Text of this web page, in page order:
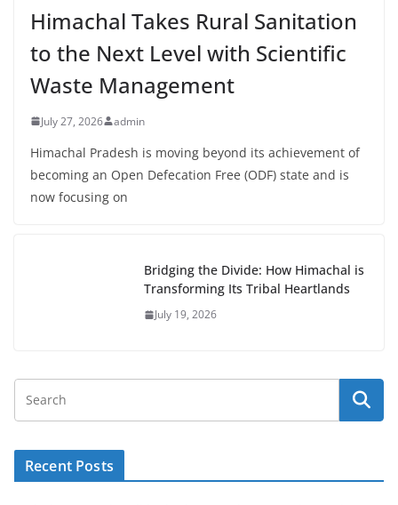
Himachal Takes Rural Sanitation
to the Next Level with Scientific
Waste Management
July 27, 2026 admin
Himachal Pradesh is moving beyond its achievement of
becoming an Open Defecation Free (ODF) state and is
now focusing on
Bridging the Divide: How Himachal is
Transforming Its Tribal Heartlands
July 19, 2026
Recent Posts